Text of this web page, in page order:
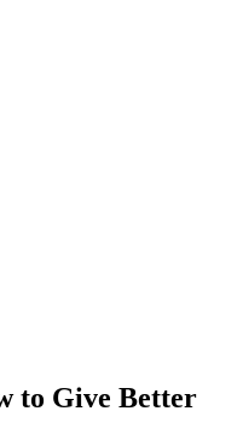
to Give Better